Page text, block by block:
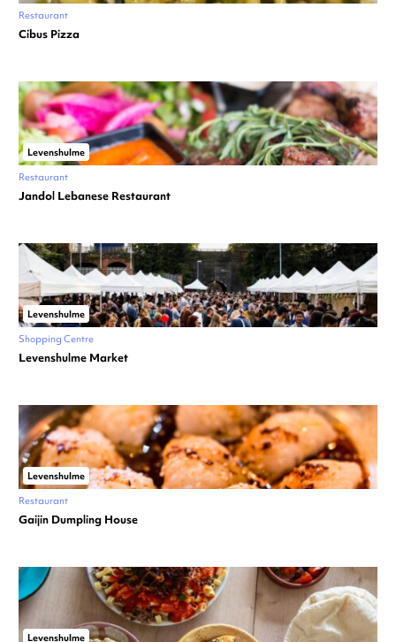
Restaurant
Cibus Pizza
Levenshulme
Restaurant
Jandol Lebanese Restaurant
Levenshulme
Shopping Centre
Levenshulme Market
Levenshulme
Restaurant
Gaijin Dumpling House
Levenshulme